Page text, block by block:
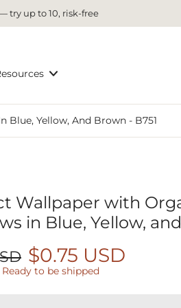
try up to 10, risk-free
Blue, Yellow, And Brown - B751
Wallpaper with
in Blue, Yellow,
$0.75 USD
to be shipped